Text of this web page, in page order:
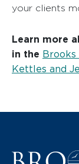
your clients
Learn more
in the
Kettles and